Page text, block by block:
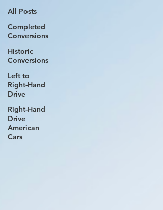
All Posts
Completed
Conversions
Historic
Conversions
Left to
Right-Hand
Drive
Right-Hand
Drive
American
Cars